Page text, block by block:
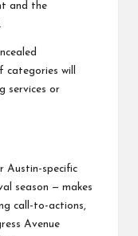
and the
will
services or
Austin-specific
season — makes
call-to-actions,
Avenue